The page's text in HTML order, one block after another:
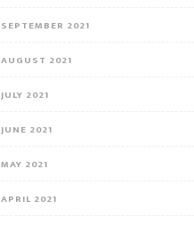
SEPTEMBER 2021
AUGUST 2021
JULY 2021
JUNE 2021
MAY 2021
APRIL 2021